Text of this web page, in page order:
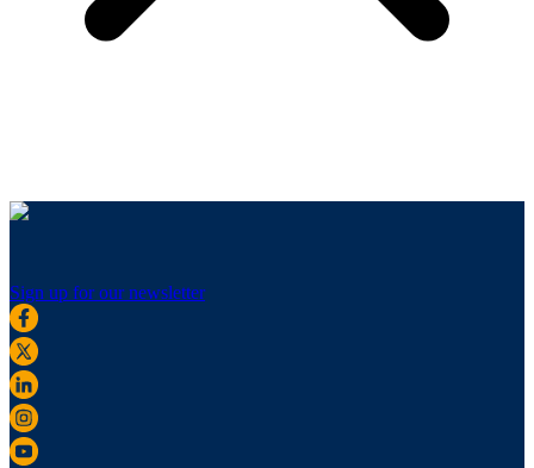
Sign up for our newsletter